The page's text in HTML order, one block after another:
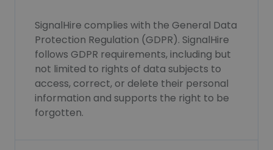
SignalHire complies with the General Data
Protection Regulation (GDPR). SignalHire
follows GDPR requirements, including but
not limited to rights of data subjects to
access, correct, or delete their personal
information and supports the right to be
forgotten.